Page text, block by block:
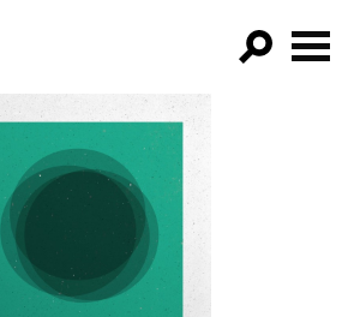
FILTER BY:
PROGRAMS
EPISODES